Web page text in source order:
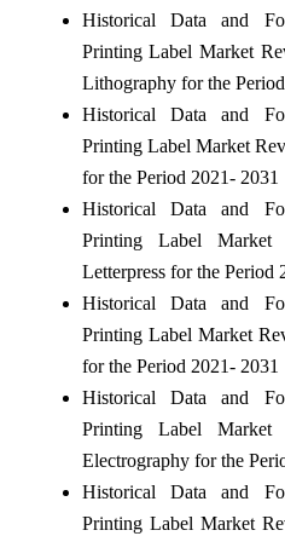
Historical Data and
Printing Label Market
Lithography for the
Historical Data and
Printing Label Market
for the Period 2021- 2031
Historical Data and
Printing Label
Letterpress for the Period
Historical Data and
Printing Label Market
for the Period 2021- 2031
Historical Data and
Printing Label
Electrography for the
Historical Data and
Printing Label Market